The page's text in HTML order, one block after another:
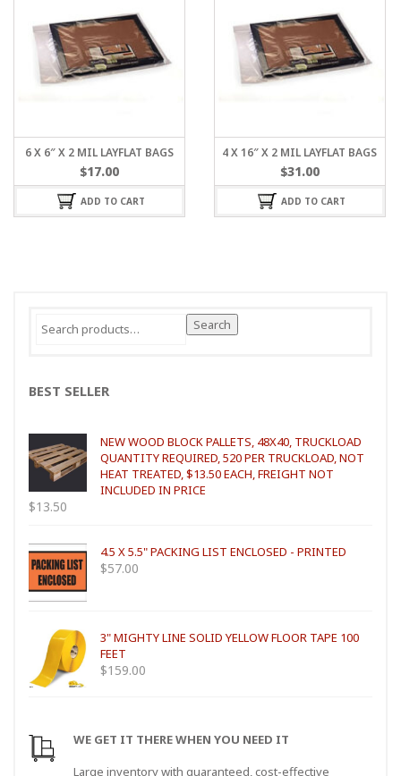
6 X 6″ X 2 MIL LAYFLAT BAGS
$17.00
ADD TO CART
4 X 16″ X 2 MIL LAYFLAT BAGS
$31.00
ADD TO CART
for:
Search
BEST SELLER
NEW WOOD BLOCK PALLETS, 48X40, TRUCKLOAD
QUANTITY REQUIRED, 520 PER TRUCKLOAD, NOT
HEAT TREATED, $13.50 EACH, FREIGHT NOT
INCLUDED IN PRICE
$13.50
4.5 X 5.5" PACKING LIST ENCLOSED - PRINTED
$57.00
3" MIGHTY LINE SOLID YELLOW FLOOR TAPE 100
FEET
$159.00
WE GET IT THERE WHEN YOU NEED IT
Large inventory with guaranteed, cost-effective